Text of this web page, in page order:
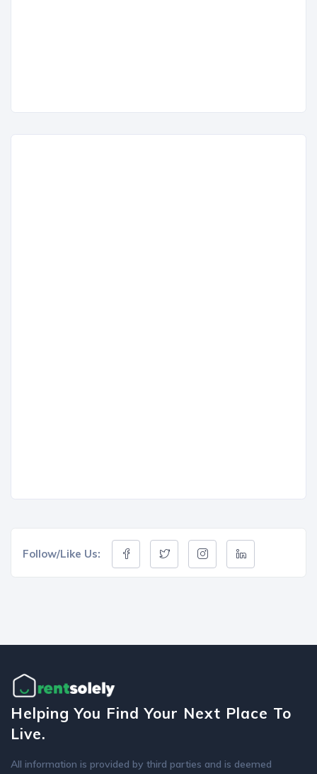
Follow/Like Us:
Helping You Find Your Next Place To
Live.
All information is provided by third parties and is deemed